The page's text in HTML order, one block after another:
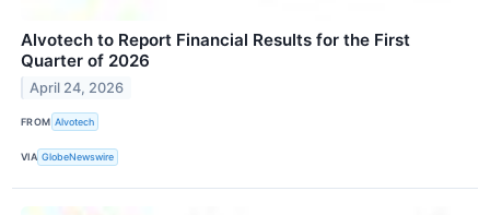
Alvotech to Report Financial Results for the First
Quarter of 2026
April 24, 2026
FROM Alvotech
VIA GlobeNewswire